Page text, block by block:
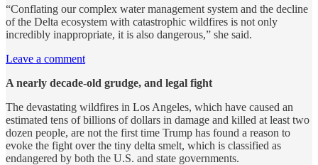
“Conflating our complex water management system and the decline
of the Delta ecosystem with catastrophic wildfires is not only
incredibly inappropriate, it is also dangerous,” she said.
Leave a comment
A nearly decade-old grudge, and legal fight
The devastating wildfires in Los Angeles, which have caused an
estimated tens of billions of dollars in damage and killed at least two
dozen people, are not the first time Trump has found a reason to
evoke the fight over the tiny delta smelt, which is classified as
endangered by both the U.S. and state governments.